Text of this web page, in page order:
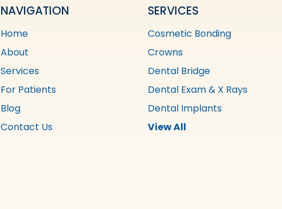
NAVIGATION
Home
About
Services
For Patients
Blog
Contact Us
SERVICES
Cosmetic Bonding
Crowns
Dental Bridge
Dental Exam & X Rays
Dental Implants
View All